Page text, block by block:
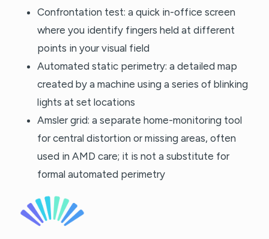
Confrontation test: a quick in-office screen
where you identify fingers held at different
points in your visual field
Automated static perimetry: a detailed map
created by a machine using a series of blinking
lights at set locations
Amsler grid: a separate home-monitoring tool
for central distortion or missing areas, often
used in AMD care; it is not a substitute for
formal automated perimetry